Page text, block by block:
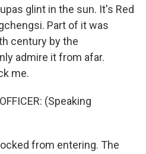
glint in the sun. It's Red
Part of it was
century by the
admire it from afar.
me.
(Speaking
from entering. The